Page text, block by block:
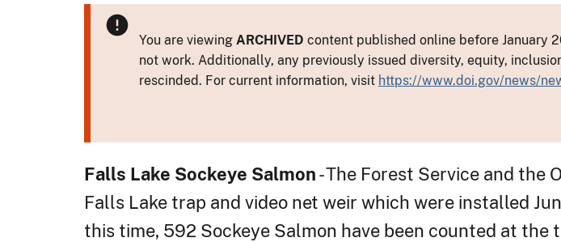
You are viewing ARCHIVED content published online before January
not work. Additionally, any previously issued diversity, equity,
rescinded. For current information, visit https://www.doi.gov/news/
Falls Lake Sockeye Salmon- The Forest Service and the
Falls Lake trap and video net weir which were installed
this time, 592 Sockeye Salmon have been counted at the